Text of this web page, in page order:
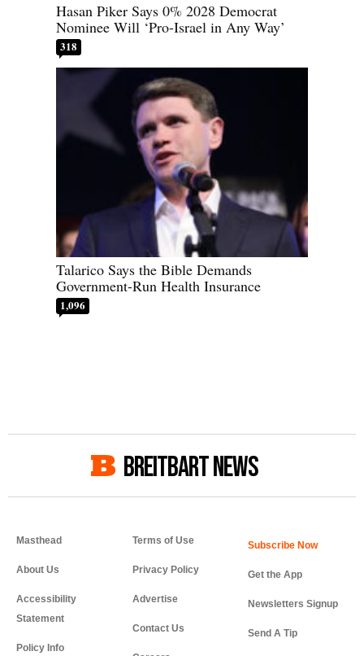
Hasan Piker Says 0% 2028 Democrat
Nominee Will ‘Pro-Israel in Any Way’
318
Talarico Says the Bible Demands
Government-Run Health Insurance
1,096
BREITBART NEWS
Masthead
About Us
Accessibility
Statement
Policy Info
Terms of Use
Privacy Policy
Advertise
Contact Us
Get the App
Newsletters Signup
Send A Tip